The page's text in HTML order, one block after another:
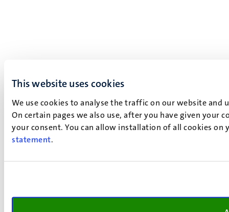
This website uses cookies
We use cookies to analyse the traffic on our website
On certain pages we also use, after you have given your
your consent. You can allow installation of all cookies
statement.